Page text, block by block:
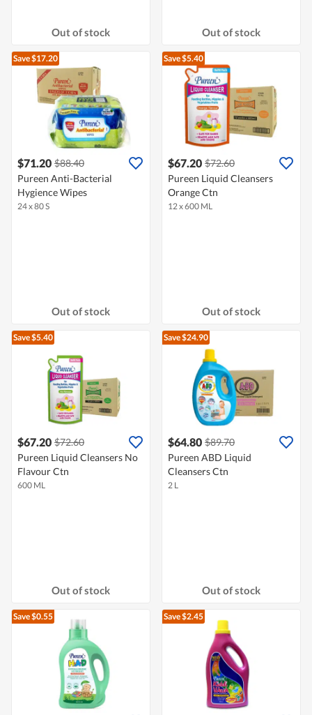
Out of stock Out of stock
Save $17.20
$71.20 $88.40
Pureen Anti-Bacterial
Hygience Wipes
24 x 80 S
Out of stock
Save $5.40
$67.20 $72.60
Pureen Liquid Cleansers
Orange Ctn
12 x 600 ML
Out of stock
Save $5.40
$67.20 $72.60
Pureen Liquid Cleansers No
Flavour Ctn
600 ML
Out of stock
Save $24.90
$64.80 $89.70
Pureen ABD Liquid
Cleansers Ctn
2 L
Out of stock
Save $0.55 Save $2.45